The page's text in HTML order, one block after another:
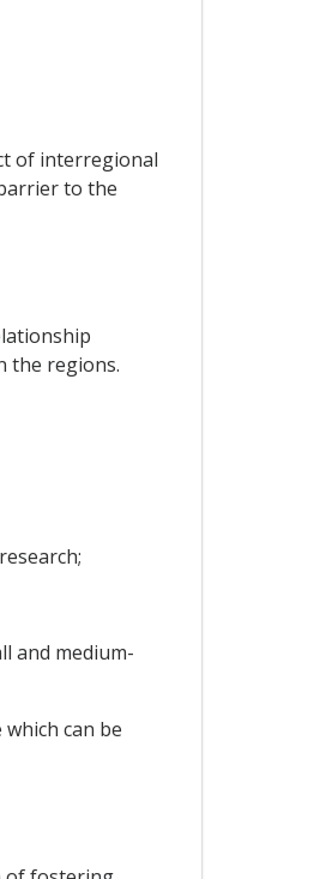
of interregional
to the
the regions.
and medium-
can be